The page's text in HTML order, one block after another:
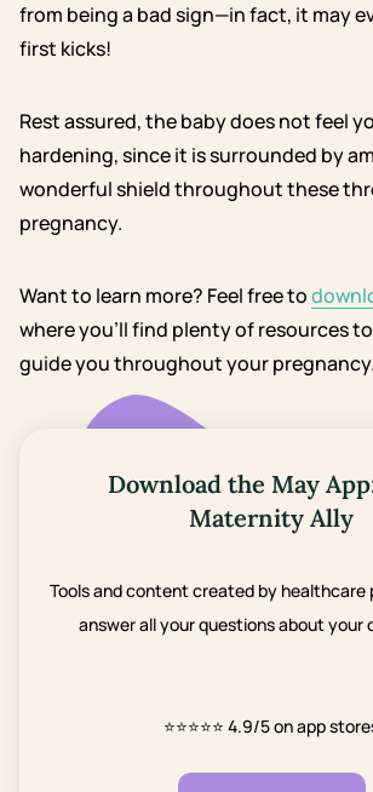
from being a bad sign—in fact, it may
first kicks!
Rest assured, the baby does not feel
hardening, since it is surrounded by
wonderful shield throughout these
pregnancy.
Want to learn more? Feel free to
where you’ll find plenty of resources
guide you throughout your pregnancy.
Download the May
Maternity Ally
Tools and content created by healthcare
answer all your questions about your
⭐⭐⭐⭐⭐ 4.9/5 on app